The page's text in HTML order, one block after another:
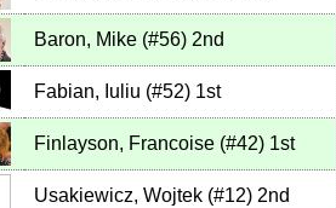
Baron, Mike (#56) 2nd
Fabian, Iuliu (#52) 1st
Finlayson, Francoise (#42) 1st
Usakiewicz, Wojtek (#12) 2nd